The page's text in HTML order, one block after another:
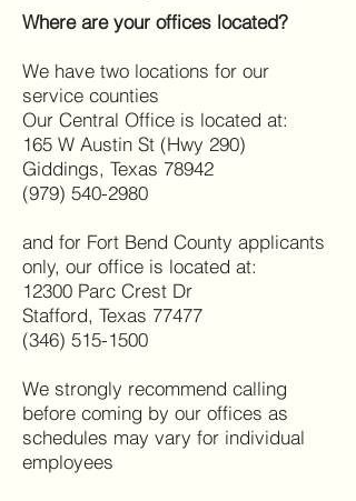
Where are your offices located?
We have two locations for our
service counties
Our Central Office is located at:
165 W Austin St (Hwy 290)
Giddings, Texas 78942
(979) 540-2980
and for Fort Bend County applicants
only, our office is located at:
12300 Parc Crest Dr
Stafford, Texas 77477
(346) 515-1500
We strongly recommend calling
before coming by our offices as
schedules may vary for individual
employees